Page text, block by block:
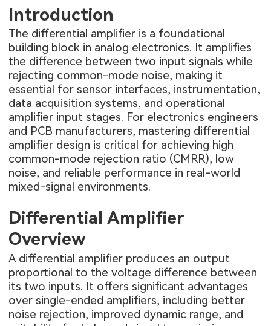
Consumer Electronics
Introduction
The differential amplifier is a foundational
building block in analog electronics. It amplifies
the difference between two input signals while
rejecting common-mode noise, making it
essential for sensor interfaces, instrumentation,
data acquisition systems, and operational
amplifier input stages. For electronics engineers
and PCB manufacturers, mastering differential
amplifier design is critical for achieving high
common-mode rejection ratio (CMRR), low
noise, and reliable performance in real-world
mixed-signal environments.
Differential Amplifier
Overview
A differential amplifier produces an output
proportional to the voltage difference between
its two inputs. It offers significant advantages
over single-ended amplifiers, including better
noise rejection, improved dynamic range, and